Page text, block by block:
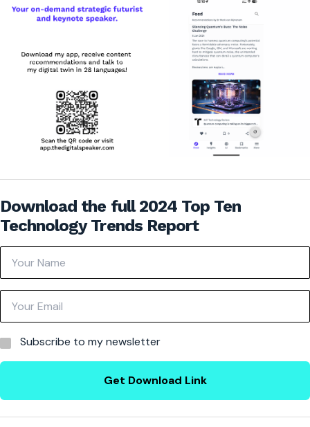
Download the full 2024 Top Ten
Technology Trends Report
Subscribe to my newsletter
Get Download Link